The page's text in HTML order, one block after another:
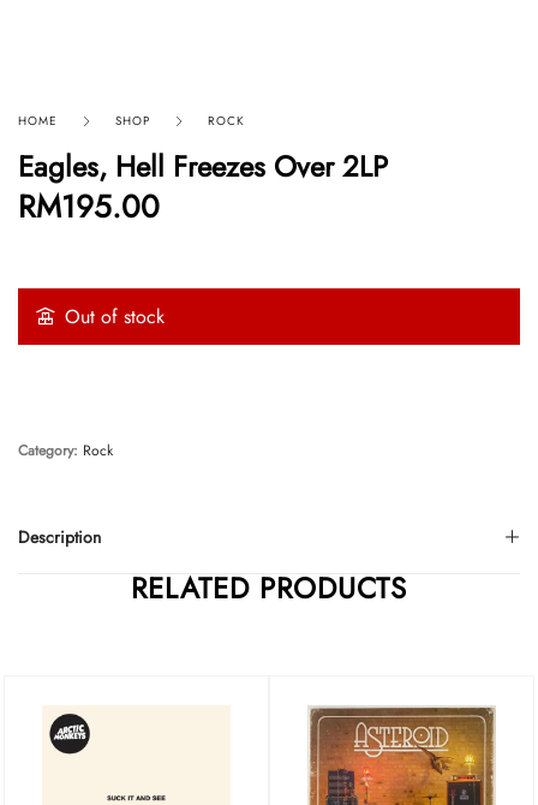
HOME SHOP ROCK
Eagles, Hell Freezes Over 2LP
RM195.00
Out of stock
Description
Category: Rock
RELATED PRODUCTS